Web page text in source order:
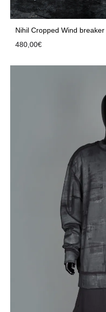
Nihil Cropped Wind breaker
480,00€